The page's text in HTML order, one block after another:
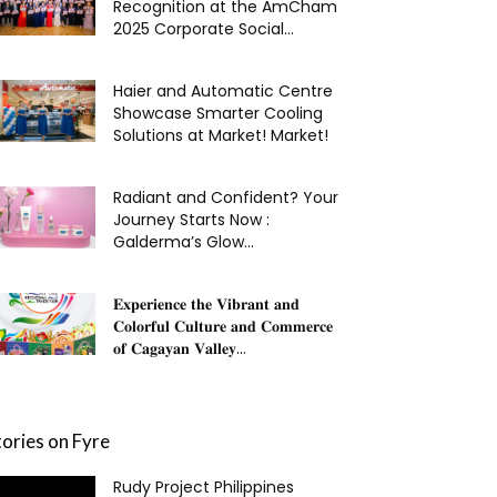
Recognition at the AmCham
2025 Corporate Social...
Haier and Automatic Centre
Showcase Smarter Cooling
Solutions at Market! Market!
Radiant and Confident? Your
Journey Starts Now :
Galderma’s Glow...
𝐄𝐱𝐩𝐞𝐫𝐢𝐞𝐧𝐜𝐞 𝐭𝐡𝐞 𝐕𝐢𝐛𝐫𝐚𝐧𝐭 𝐚𝐧𝐝
𝐂𝐨𝐥𝐨𝐫𝐟𝐮𝐥 𝐂𝐮𝐥𝐭𝐮𝐫𝐞 𝐚𝐧𝐝 𝐂𝐨𝐦𝐦𝐞𝐫𝐜𝐞
𝐨𝐟 𝐂𝐚𝐠𝐚𝐲𝐚𝐧 𝐕𝐚𝐥𝐥𝐞𝐲...
on Fyre
Rudy Project Philippines